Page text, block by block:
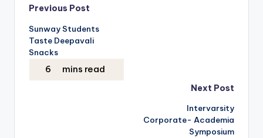
Post
navigation
Previous Post
Sunway Students
Taste Deepavali
Snacks
Next Post
Intervarsity
Corporate- Academia
Symposium